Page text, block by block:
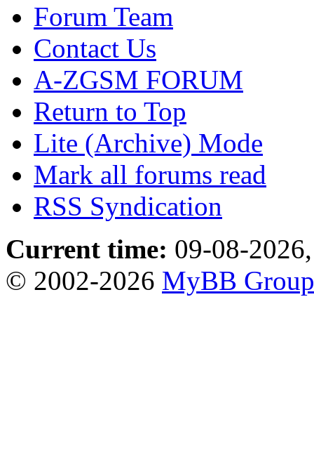
Forum Team
Contact Us
A-ZGSM FORUM
Return to Top
Lite (Archive) Mode
Mark all forums read
RSS Syndication
Current time: 09-08-
© 2002-2026 MyBB Group